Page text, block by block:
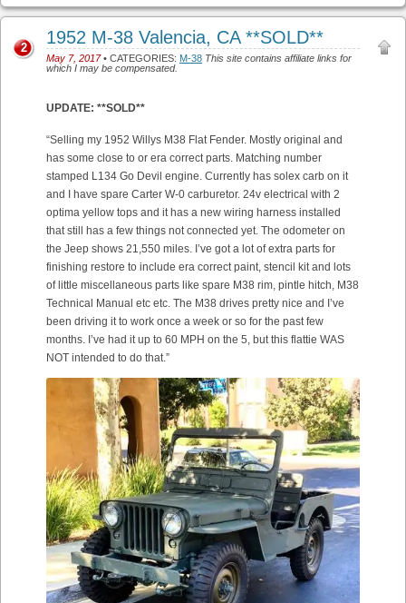
1952 M-38 Valencia, CA **SOLD**
May 7, 2017• CATEGORIES: M-38 This site contains affiliate links for
which I may be compensated.
2
UPDATE: **SOLD**
“Selling my 1952 Willys M38 Flat Fender. Mostly original and
has some close to or era correct parts. Matching number
stamped L134 Go Devil engine. Currently has solex carb on it
and I have spare Carter W-0 carburetor. 24v electrical with 2
optima yellow tops and it has a new wiring harness installed
that still has a few things not connected yet. The odometer on
the Jeep shows 21,550 miles. I’ve got a lot of extra parts for
finishing restore to include era correct paint, stencil kit and lots
of little miscellaneous parts like spare M38 rim, pintle hitch, M38
Technical Manual etc etc. The M38 drives pretty nice and I’ve
been driving it to work once a week or so for the past few
months. I’ve had it up to 60 MPH on the 5, but this flattie WAS
NOT intended to do that.”